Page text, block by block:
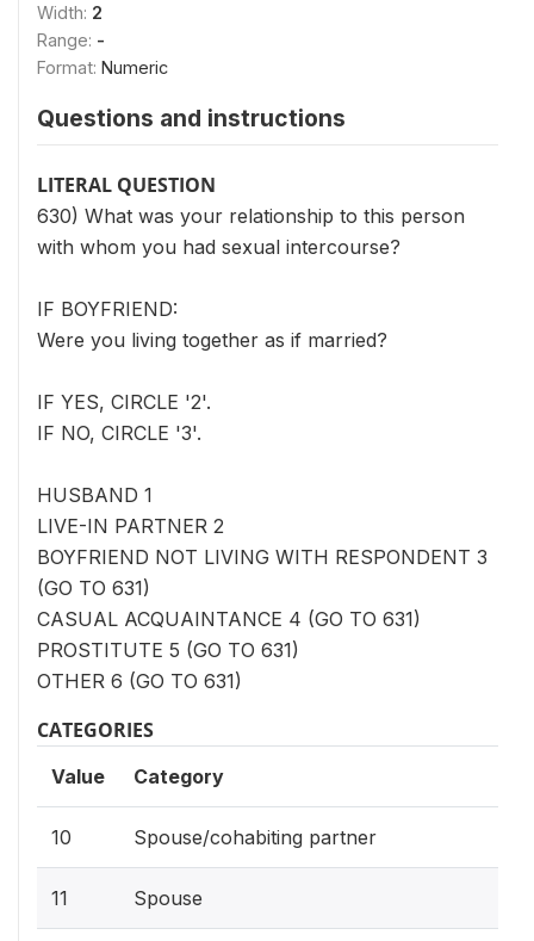
Width: 2
Range: -
Format: Numeric
Questions and instructions
LITERAL QUESTION
630) What was your relationship to this person
with whom you had sexual intercourse?
IF BOYFRIEND:
Were you living together as if married?
IF YES, CIRCLE '2'.
IF NO, CIRCLE '3'.
HUSBAND 1
LIVE-IN PARTNER 2
BOYFRIEND NOT LIVING WITH RESPONDENT 3
(GO TO 631)
CASUAL ACQUAINTANCE 4 (GO TO 631)
PROSTITUTE 5 (GO TO 631)
OTHER 6 (GO TO 631)
CATEGORIES
Value Category
10 Spouse/cohabiting partner
11 Spouse